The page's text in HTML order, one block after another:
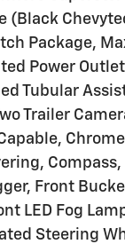
(Black
Package,
Power
Tubular
Trailer
Front
LED Fog
Steering